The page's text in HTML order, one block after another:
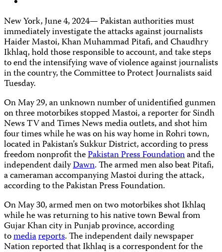
New York, June 4, 2024— Pakistan authorities must
immediately investigate the attacks against journalists
Haider Mastoi, Khan Muhammad Pitafi, and Chaudhry
Ikhlaq, hold those responsible to account, and take steps
to end the intensifying wave of violence against journalists
in the country, the Committee to Protect Journalists said
Tuesday.
On May 29, an unknown number of unidentified gunmen
on three motorbikes stopped Mastoi, a reporter for Sindh
News TV and Times News media outlets, and shot him
four times while he was on his way home in Rohri town,
located in Pakistan’s Sukkur District, according to press
freedom nonprofit thePakistan Press Foundationand the
independent dailyDawn. The armed men also beat Pitafi,
a cameraman accompanying Mastoi during the attack,
according to the Pakistan Press Foundation.
On May 30, armed men on two motorbikes shot Ikhlaq
while he was returning to his native town Bewal from
Gujar Khan city in Punjab province, according
tomediareports. The independent daily newspaper
Nation reported that Ikhlaq is a correspondent for the